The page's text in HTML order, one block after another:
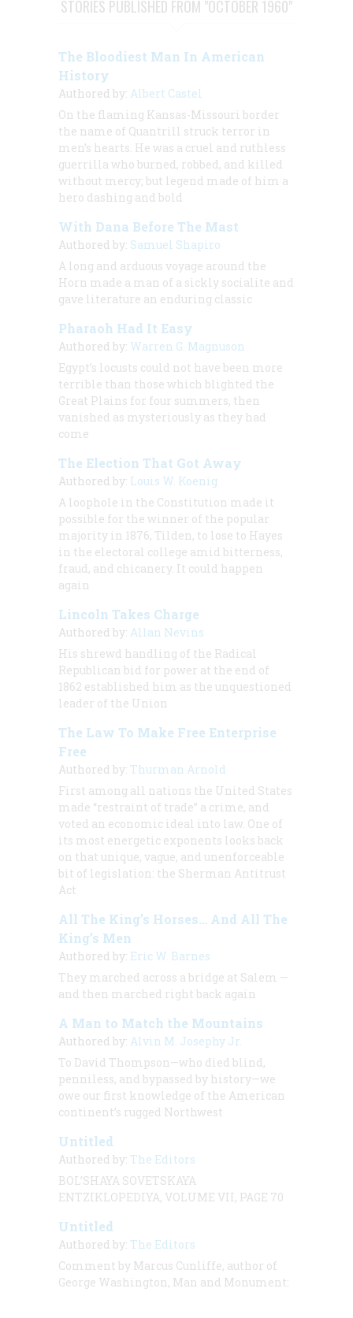
STORIES PUBLISHED FROM "OCTOBER 1960"
The Bloodiest Man In American
History
Authored by: Albert Castel
On the flaming Kansas-Missouri border
the name of Quantrill struck terror in
men’s hearts. He was a cruel and ruthless
guerrilla who burned, robbed, and killed
without mercy; but legend made of him a
hero dashing and bold
With Dana Before The Mast
Authored by: Samuel Shapiro
A long and arduous voyage around the
Horn made a man of a sickly socialite and
gave literature an enduring classic
Pharaoh Had It Easy
Authored by: Warren G. Magnuson
Egypt’s locusts could not have been more
terrible than those which blighted the
Great Plains for four summers, then
vanished as mysteriously as they had
come
The Election That Got Away
Authored by: Louis W. Koenig
A loophole in the Constitution made it
possible for the winner of the popular
majority in 1876, Tilden, to lose to Hayes
in the electoral college amid bitterness,
fraud, and chicanery. It could happen
again
Lincoln Takes Charge
Authored by: Allan Nevins
His shrewd handling of the Radical
Republican bid for power at the end of
1862 established him as the unquestioned
leader of the Union
The Law To Make Free Enterprise
Free
Authored by: Thurman Arnold
First among all nations the United States
made “restraint of trade” a crime, and
voted an economic ideal into law. One of
its most energetic exponents looks back
on that unique, vague, and unenforceable
bit of legislation: the Sherman Antitrust
Act
All The King’s Horses… And All The
King’s Men
Authored by: Eric W. Barnes
They marched across a bridge at Salem —
and then marched right back again
A Man to Match the Mountains
Authored by: Alvin M. Josephy Jr.
To David Thompson—who died blind,
penniless, and bypassed by history—we
owe our first knowledge of the American
continent’s rugged Northwest
Untitled
Authored by: The Editors
BOL’SHAYA SOVETSKAYA
ENTZIKLOPEDIYA, VOLUME VII, PAGE 70
Untitled
Authored by: The Editors
Comment by Marcus Cunliffe, author of
George Washington, Man and Monument: